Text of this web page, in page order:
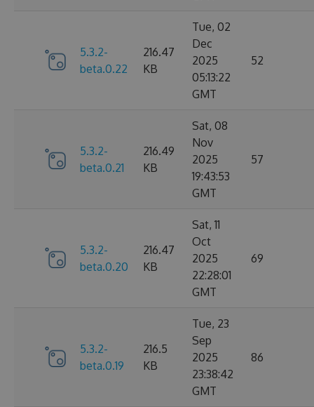
5.3.2-
beta.0.22
216.47
KB
Tue, 02
Dec
2025
05:13:22
GMT
52
5.3.2-
beta.0.21
216.49
KB
Sat, 08
Nov
2025
19:43:53
GMT
57
5.3.2-
beta.0.20
216.47
KB
Sat, 11
Oct
2025
22:28:01
GMT
69
5.3.2-
beta.0.19
216.5
KB
Tue, 23
Sep
2025
23:38:42
GMT
86